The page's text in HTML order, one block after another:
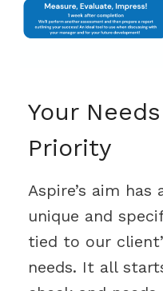
Your
Priority
Aspire’s aim
unique and
tied to our
needs. It all